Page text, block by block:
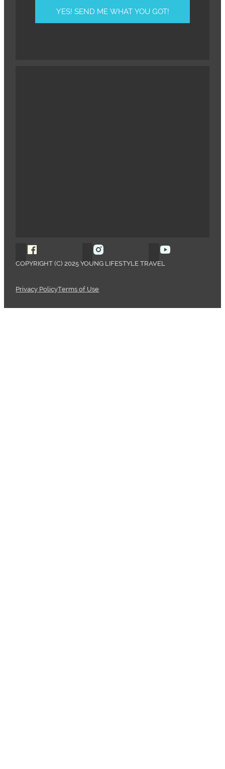
YES! SEND ME WHAT YOU GOT!
Follow Young Lifestyle Travel on Facebook
Follow Young Lifestyle Travel
COPYRIGHT (C) 2025 YOUNG LIFESTYLE TRAVEL
Privacy PolicyTerms of Use